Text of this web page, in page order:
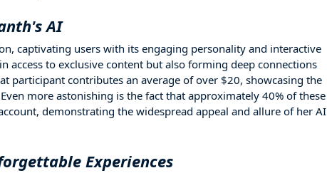
AI
captivating users with its engaging personality and interactive
access to exclusive content but also forming deep connections
participant contributes an average of over $20, showcasing the
more astonishing is the fact that approximately 40% of these
demonstrating the widespread appeal and allure of her AI
Experiences